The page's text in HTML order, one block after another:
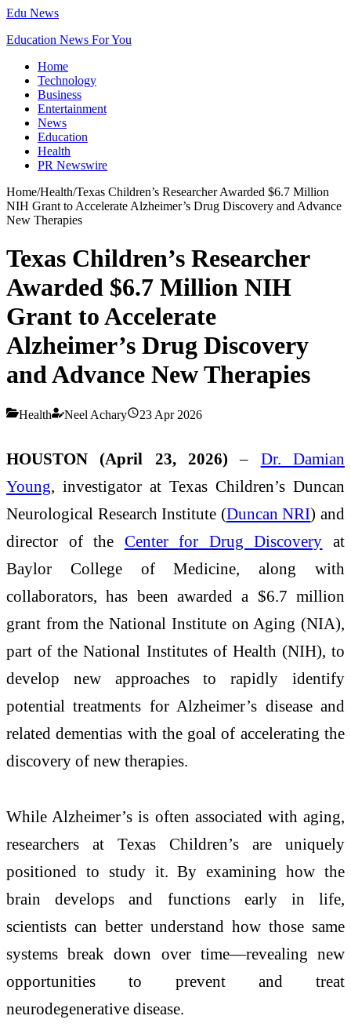
Edu News
Education News For You
Home
Technology
Business
Entertainment
News
Education
Health
PR Newswire
Home/Health/Texas Children’s Researcher Awarded $6.7 Million
NIH Grant to Accelerate Alzheimer’s Drug Discovery and Advance
New Therapies
Texas Children’s Researcher
Awarded $6.7 Million NIH
Grant to Accelerate
Alzheimer’s Drug Discovery
and Advance New Therapies
Health Neel Achary 23 Apr 2026
HOUSTON (April 23, 2026) – Dr. Damian
Young, investigator at Texas Children’s Duncan
Neurological Research Institute (Duncan NRI) and
director of the Center for Drug Discovery at
Baylor College of Medicine, along with
collaborators, has been awarded a $6.7 million
grant from the National Institute on Aging (NIA),
part of the National Institutes of Health (NIH), to
develop new approaches to rapidly identify
potential treatments for Alzheimer’s disease and
related dementias with the goal of accelerating the
discovery of new therapies.
While Alzheimer’s is often associated with aging,
researchers at Texas Children’s are uniquely
positioned to study it. By examining how the
brain develops and functions early in life,
scientists can better understand how those same
systems break down over time—revealing new
opportunities to prevent and treat
neurodegenerative disease.